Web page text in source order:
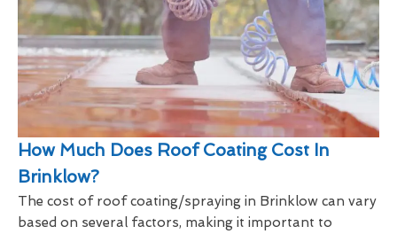
How Much Does Roof Coating Cost In
Brinklow?
The cost of roof coating/spraying in Brinklow can vary
based on several factors, making it important to